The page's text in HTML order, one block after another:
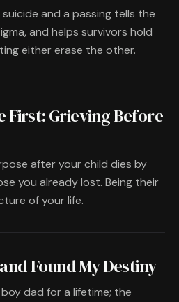
and a passing tells the
and helps survivors hold
either erase the other.
First: Grieving Before
after your child dies by
you already lost. Being their
of your life.
Found My Destiny
dad for a lifetime; the